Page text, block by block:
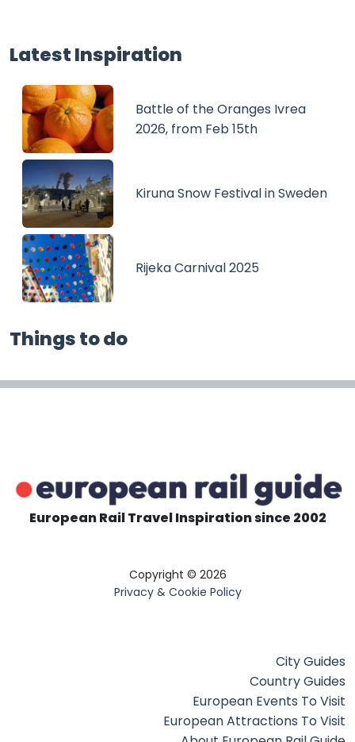
Latest Inspiration
Battle of the Oranges Ivrea
2026, from Feb 15th
Kiruna Snow Festival in Sweden
Rijeka Carnival 2025
Things to do
European Rail Travel Inspiration since 2002
Copyright © 2026
Privacy & Cookie Policy
City Guides
Country Guides
European Events To Visit
European Attractions To Visit